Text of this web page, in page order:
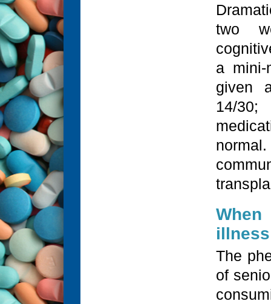
two
a mini-
given
14/
The
of